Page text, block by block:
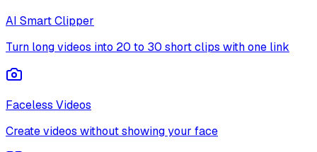
AI Smart Clipper
Turn long videos into 20 to 30 short clips with one link
Faceless Videos
Create videos without showing your face